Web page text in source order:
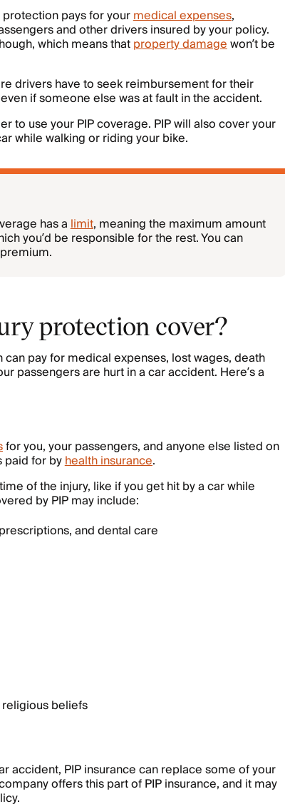
protection pays for yourmedical expenses,
and other drivers insured by your policy.
which means thatproperty damagewon’t be
drivers have to seek reimbursement for their
if someone else was at fault in the accident.
to use your PIP coverage. PIP will also cover your
while walking or riding your bike.
has alimit, meaning the maximum amount
you’d be responsible for the rest. You can
protection cover?
pay for medical expenses, lost wages, death
passengers are hurt in a car accident. Here’s a
for you, your passengers, and anyone else listed on
paid for byhealth insurance.
of the injury, like if you get hit by a car while
by PIP may include:
and dental care
beliefs
accident, PIP insurance can replace some of your
offers this part of PIP insurance, and it may